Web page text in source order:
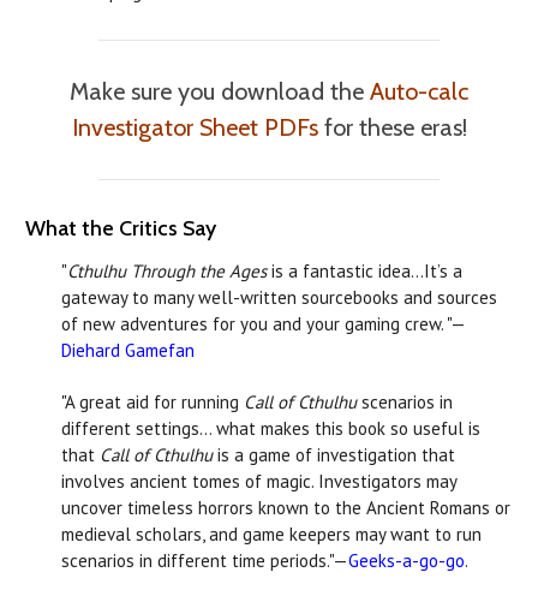
Make sure you download the Auto-calc
Investigator Sheet PDFsfor these eras!
What the Critics Say
"Cthulhu Through the Agesis a fantastic idea…It’s a
gateway to many well-written sourcebooks and sources
of new adventures for you and your gaming crew. "—
Diehard Gamefan
"A great aid for running Call of Cthulhuscenarios in
different settings… what makes this book so useful is
that Call of Cthulhuis a game of investigation that
involves ancient tomes of magic. Investigators may
uncover timeless horrors known to the Ancient Romans or
medieval scholars, and game keepers may want to run
scenarios in different time periods."—Geeks-a-go-go.